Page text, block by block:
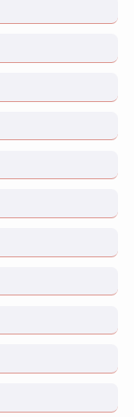
Lady and
Lady and
Lady and
Lady and
Lady and